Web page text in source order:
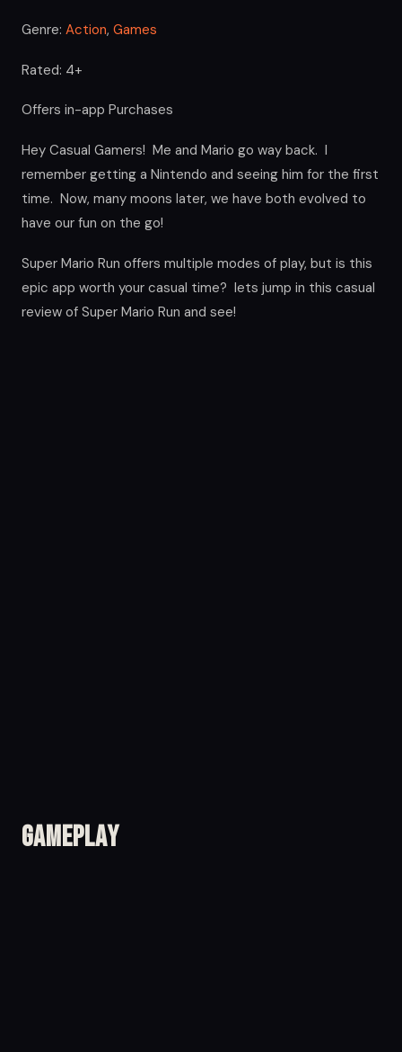
Genre: Action, Games
Rated: 4+
Offers in-app Purchases
Hey Casual Gamers! Me and Mario go way back. I
remember getting a Nintendo and seeing him for the first
time. Now, many moons later, we have both evolved to
have our fun on the go!
Super Mario Run offers multiple modes of play, but is this
epic app worth your casual time? lets jump in this casual
review of Super Mario Run and see!
Gameplay